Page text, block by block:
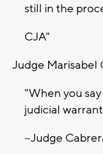
still in the
CJA"
Judge Marisabel
"When you
judicial
~Judge